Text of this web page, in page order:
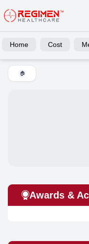
Home Cost
🏠
Awards &